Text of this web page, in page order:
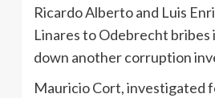
Ricardo Alberto and Luis
Linares to Odebrecht bribes
down another corruption
Mauricio Cort, investigated